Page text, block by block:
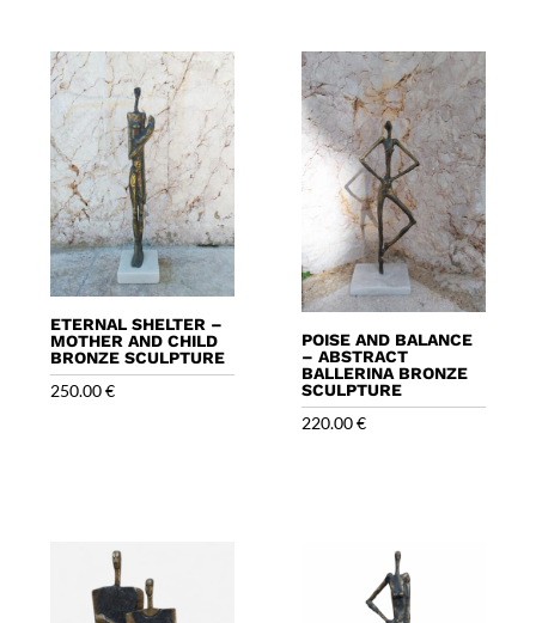
ETERNAL SHELTER –
MOTHER AND CHILD
BRONZE SCULPTURE
250.00€
POISE AND BALANCE
– ABSTRACT
BALLERINA BRONZE
SCULPTURE
220.00€